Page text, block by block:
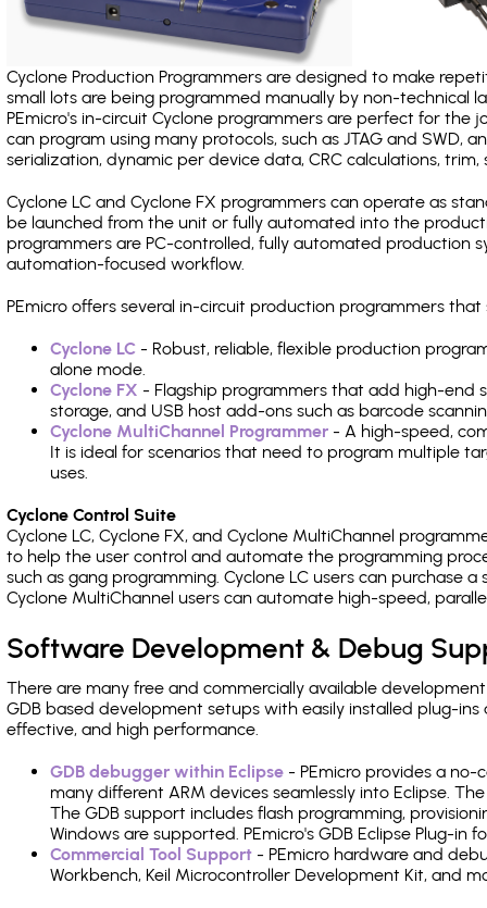
Cyclone Production Programmers are designed to make
small lots are being programmed manually by non-
PEmicro's in-circuit Cyclone programmers are perfect for the
can program using many protocols, such as JTAG and SWD,
serialization, dynamic per device data, CRC calculations, trim,
Cyclone LC and Cyclone FX programmers can operate as
be launched from the unit or fully automated into the
programmers are PC-controlled, fully automated production
automation-focused workflow.
PEmicro offers several in-circuit production programmers
Cyclone LC - Robust, reliable, flexible production
alone mode.
Cyclone FX - Flagship programmers that add high-end
storage, and USB host add-ons such as barcode
Cyclone MultiChannel Programmer - A high-speed,
It is ideal for scenarios that need to program multiple
uses.
Cyclone Control Suite
Cyclone LC, Cyclone FX, and Cyclone MultiChannel
to help the user control and automate the programming
such as gang programming. Cyclone LC users can purchase
Cyclone MultiChannel users can automate high-speed,
Software Development & Debug
There are many free and commercially available
GDB based development setups with easily installed plug-
effective, and high performance.
GDB debugger within Eclipse - PEmicro provides a
many different ARM devices seamlessly into Eclipse.
The GDB support includes flash programming,
Windows are supported. PEmicro's GDB Eclipse Plug-in
Commercial Tool Support - PEmicro hardware and
Workbench, Keil Microcontroller Development Kit, and